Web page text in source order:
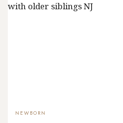
NEWBORN